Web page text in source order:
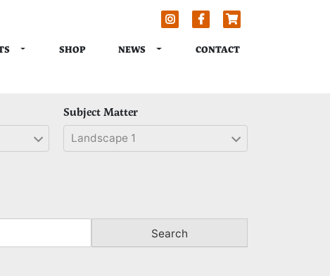
TOGGLE DROPDOWN
SHOP NEWS TOGGLE DROPDOWN
CONTACT
Subject Matter
Landscape 1
Search